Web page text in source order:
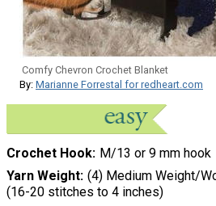
Comfy Chevron Crochet Blanket
By: Marianne Forrestal for redheart.com
Crochet Hook M/13 or 9 mm hook
Yarn Weight (4) Medium Weight/
(16-20 stitches to 4 inches)